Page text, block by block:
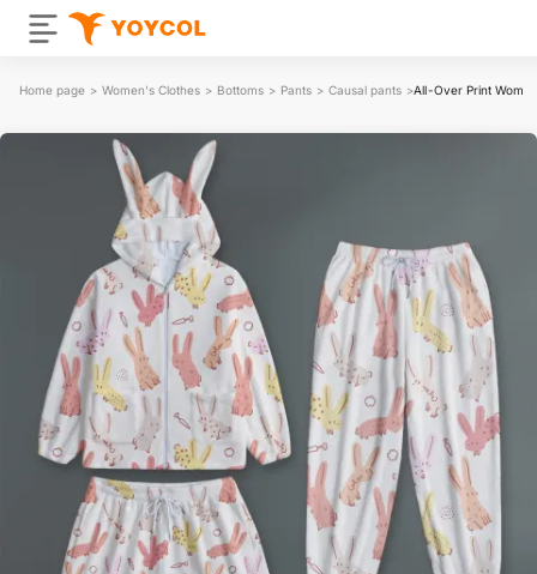
Home page > Women's Clothes > Bottoms > Pants > Causal pants >All-Over Print